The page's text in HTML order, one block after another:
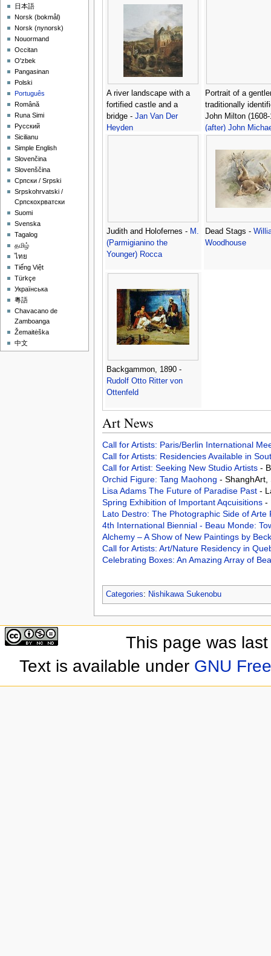
A river landscape with a
fortified castle and a
bridge - Jan Van Der
Heyden
Portrait of a
traditionally
John Milton (1608-
(after) John
Judith and Holofernes - M.
(Parmigianino the
Younger) Rocca
Dead Stags -
Woodhouse
Backgammon, 1890 -
Rudolf Otto Ritter von
Ottenfeld
Art News
Call for Artists: Paris/Berlin International
Call for Artists: Residencies Available in
Call for Artist: Seeking New Studio Artists -
Orchid Figure: Tang Maohong - ShanghArt,
Lisa Adams­ The Future of Paradise Past -
Spring Exhibition of Important Aqcuisitions -
Lato Destro: The Photographic Side of Arte
4th International Biennial - Beau Monde:
Alchemy – A Show of New Paintings by
Call for Artists: Art/Nature Residency in
Celebrating Boxes: An Amazing Array of
Categories: Nishikawa Sukenobu
日本語
‪Norsk (bokmål)‬
‪Norsk (nynorsk)‬
Nouormand
Occitan
O'zbek
Pangasinan
Polski
Português
Română
Runa Simi
Русский
Sicilianu
Simple English
Slovenčina
Slovenščina
Српски / Srpski
Srpskohrvatski /
Српскохрватски
Suomi
Svenska
Tagalog
தமிழ்
ไทย
Tiếng Việt
Türkçe
Українська
粵語
Chavacano de
Zamboanga
Žemaitėška
中文
This page was
Text is available under GNU